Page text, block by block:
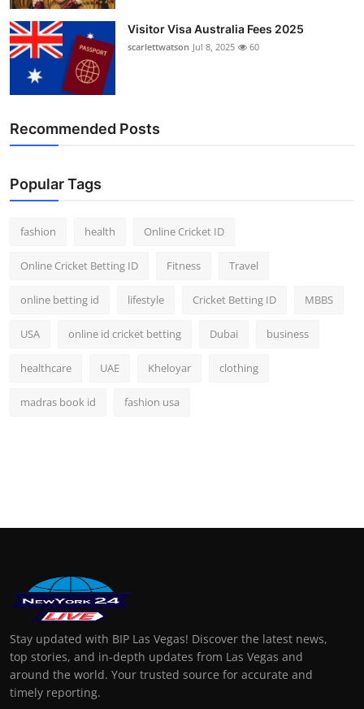
Visitor Visa Australia Fees 2025
scarlettwatson Jul 8, 2025 60
Recommended Posts
Popular Tags
fashion health Online Cricket ID
Online Cricket Betting ID Fitness Travel
online betting id lifestyle Cricket Betting ID MBBS
USA online id cricket betting Dubai business
healthcare UAE Kheloyar clothing
madras book id fashion usa
Stay updated with BIP Las Vegas! Discover the latest news,
top stories, and in-depth updates from Las Vegas and
around the world. Your trusted source for accurate and
timely reporting.